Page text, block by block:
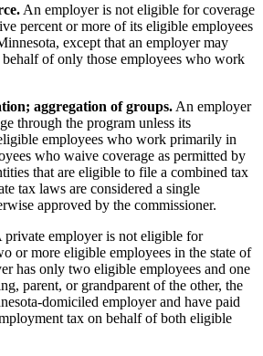
An employer is not eligible for coverage
percent or more of its eligible employees
except that an employer may
of only those employees who work
aggregation of groups. An employer
through the program unless its
employees who work primarily in
who waive coverage as permitted by
that are eligible to file a combined tax
tax laws are considered a single
approved by the commissioner.
private employer is not eligible for
or more eligible employees in the state of
has only two eligible employees and one
parent, or grandparent of the other, the
domiciled employer and have paid
tax on behalf of both eligible